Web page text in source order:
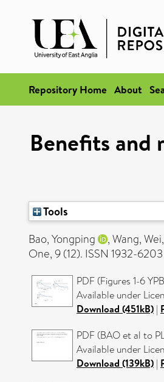
Repository Home About
Benefits and
Tools
Bao, Yongping
,Wang, Wei,
One, 9 (12). ISSN 1932-6203
PDF (Figures 1-6
Available under
Download (451kB) |
PDF (BAO et al to
Available under
Download (139kB) |